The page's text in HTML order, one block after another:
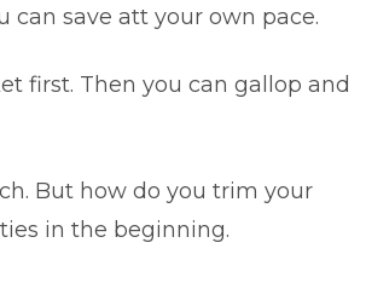
can save att your own pace.
first. Then you can gallop and
But how do you trim your
in the beginning.